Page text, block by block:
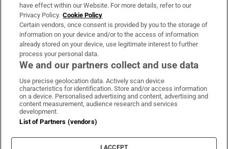
OUR PARTNERS:
Irish Times on WhatsApp
Irish Times on Facebook
Irish Times on X
Irish Times on LinkedIn
Irish Times on Instagram
Terms & Conditions
Privacy Policy
Cookie Information
Cookie Settings
have effect within our Website. For more details, refer to our
Privacy Policy. Cookie Policy
Certain vendors, once consent is provided by you to the storage of
information on your device and/or to the access of information
already stored on your device, use legitimate interest to further
process your personal data.
We and our partners collect and use data
Use precise geolocation data. Actively scan device
characteristics for identification. Store and/or access information
on a device. Personalised advertising and content, advertising and
content measurement, audience research and services
development.
List of Partners (vendors)
I ACCEPT